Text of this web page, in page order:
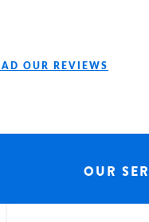
OUR REVIEWS
OUR